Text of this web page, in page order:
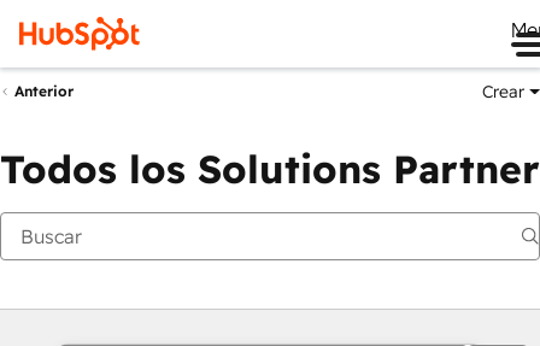
Anterior Crear
Todos los Solutions Partner